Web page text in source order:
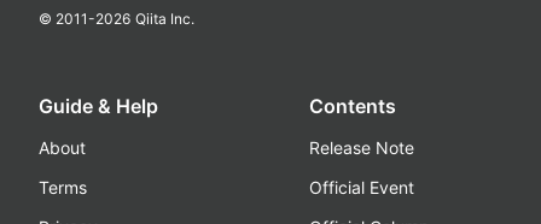
© 2011-2026 Qiita Inc.
Guide & Help
About
Terms
Contents
Release Note
Official Event